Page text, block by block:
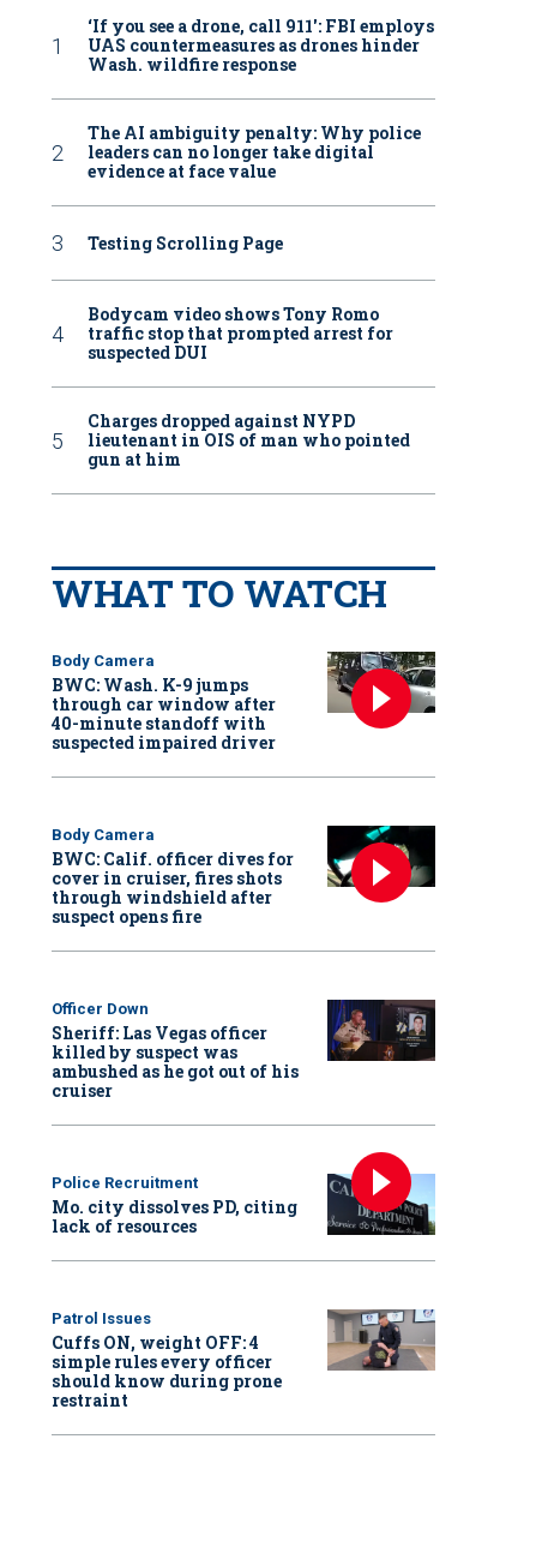
‘If you see a drone, call 911': FBI employs
UAS countermeasures as drones hinder
Wash. wildfire response
The AI ambiguity penalty: Why police
leaders can no longer take digital
evidence at face value
Testing Scrolling Page
Bodycam video shows Tony Romo
traffic stop that prompted arrest for
suspected DUI
Charges dropped against NYPD
lieutenant in OIS of man who pointed
gun at him
WHAT TO WATCH
Body Camera
BWC: Wash. K-9 jumps
through car window after
40-minute standoff with
suspected impaired driver
Body Camera
BWC: Calif. officer dives for
cover in cruiser, fires shots
through windshield after
suspect opens fire
Officer Down
Sheriff: Las Vegas officer
killed by suspect was
ambushed as he got out of his
cruiser
Police Recruitment
Mo. city dissolves PD, citing
lack of resources
Patrol Issues
Cuffs ON, weight OFF: 4
simple rules every officer
should know during prone
restraint